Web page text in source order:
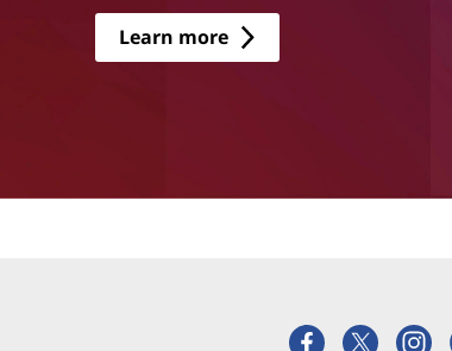
Learn more